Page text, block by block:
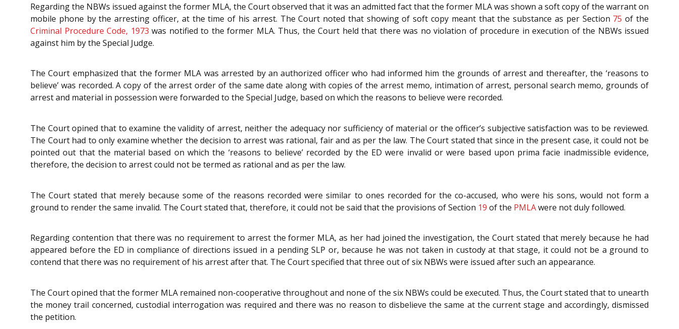
Regarding the NBWs issued against the former MLA, the Court observed that it was an admitted fact that the former MLA was shown a soft copy of the warrant on
mobile phone by the arresting officer, at the time of his arrest. The Court noted that showing of soft copy meant that the substance as per Section 75 of the
Criminal Procedure Code, 1973 was notified to the former MLA. Thus, the Court held that there was no violation of procedure in execution of the NBWs issued
against him by the Special Judge.
The Court emphasized that the former MLA was arrested by an authorized officer who had informed him the grounds of arrest and thereafter, the ‘reasons to
believe’ was recorded. A copy of the arrest order of the same date along with copies of the arrest memo, intimation of arrest, personal search memo, grounds of
arrest and material in possession were forwarded to the Special Judge, based on which the reasons to believe were recorded.
The Court opined that to examine the validity of arrest, neither the adequacy nor sufficiency of material or the officer’s subjective satisfaction was to be reviewed.
The Court had to only examine whether the decision to arrest was rational, fair and as per the law. The Court stated that since in the present case, it could not be
pointed out that the material based on which the ‘reasons to believe’ recorded by the ED were invalid or were based upon prima facie inadmissible evidence,
therefore, the decision to arrest could not be termed as rational and as per the law.
The Court stated that merely because some of the reasons recorded were similar to ones recorded for the co-accused, who were his sons, would not form a
ground to render the same invalid. The Court stated that, therefore, it could not be said that the provisions of Section 19 of the PMLAwere not duly followed.
Regarding contention that there was no requirement to arrest the former MLA, as her had joined the investigation, the Court stated that merely because he had
appeared before the ED in compliance of directions issued in a pending SLP or, because he was not taken in custody at that stage, it could not be a ground to
contend that there was no requirement of his arrest after that. The Court specified that three out of six NBWs were issued after such an appearance.
The Court opined that the former MLA remained non-cooperative throughout and none of the six NBWs could be executed. Thus, the Court stated that to unearth
the money trail concerned, custodial interrogation was required and there was no reason to disbelieve the same at the current stage and accordingly, dismissed
the petition.